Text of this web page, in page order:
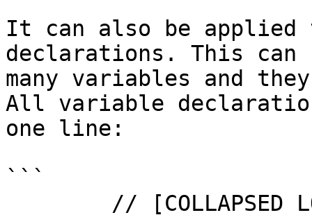
It can also be
declarations. This
many variables and
All variable
one line:
```